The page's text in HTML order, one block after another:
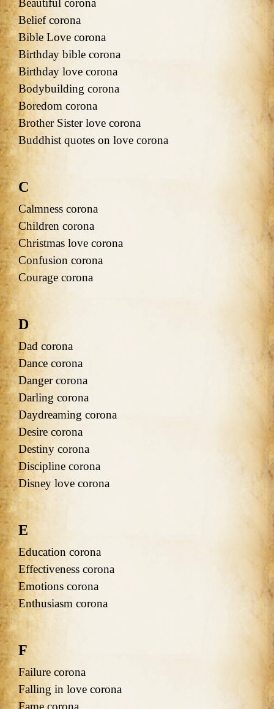
Beautiful corona
Belief corona
Bible Love corona
Birthday bible corona
Birthday love corona
Bodybuilding corona
Boredom corona
Brother Sister love corona
Buddhist quotes on love corona
C
Calmness corona
Children corona
Christmas love corona
Confusion corona
Courage corona
D
Dad corona
Dance corona
Danger corona
Darling corona
Daydreaming corona
Desire corona
Destiny corona
Discipline corona
Disney love corona
E
Education corona
Effectiveness corona
Emotions corona
Enthusiasm corona
F
Failure corona
Falling in love corona